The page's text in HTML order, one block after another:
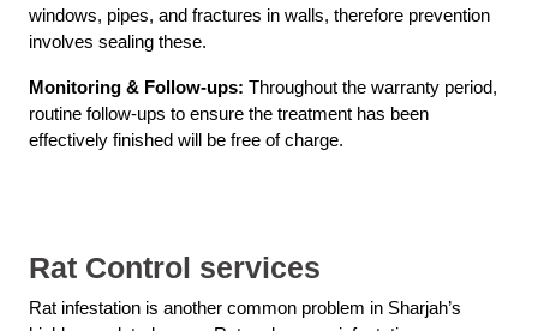
windows, pipes, and fractures in walls, therefore prevention
involves sealing these.
Monitoring & Follow-ups: Throughout the warranty period,
routine follow-ups to ensure the treatment has been
effectively finished will be free of charge.
Rat Control services
Rat infestation is another common problem in Sharjah’s